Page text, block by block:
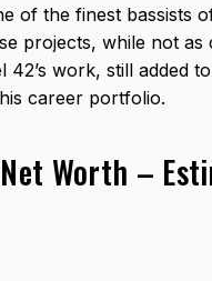
of the finest bassists
projects, while not as
42’s work, still added
career portfolio.
Worth –